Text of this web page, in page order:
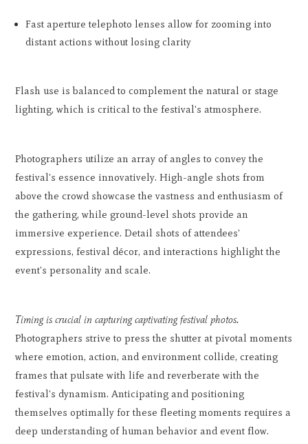
Fast aperture telephoto lenses allow for zooming into
distant actions without losing clarity
Flash use is balanced to complement the natural or stage
lighting, which is critical to the festival's atmosphere.
Photographers utilize an array of angles to convey the
festival's essence innovatively. High-angle shots from
above the crowd showcase the vastness and enthusiasm of
the gathering, while ground-level shots provide an
immersive experience. Detail shots of attendees'
expressions, festival décor, and interactions highlight the
event's personality and scale.
Timing is crucial in capturing captivating festival photos.
Photographers strive to press the shutter at pivotal moments
where emotion, action, and environment collide, creating
frames that pulsate with life and reverberate with the
festival's dynamism. Anticipating and positioning
themselves optimally for these fleeting moments requires a
deep understanding of human behavior and event flow.